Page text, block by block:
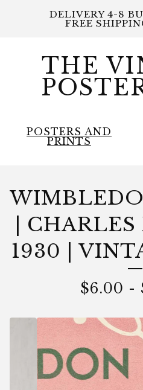
DELIVERY 4-8
FREE
THE
POSTERS AND
PRINTS
|
1930 |
$6.00 -